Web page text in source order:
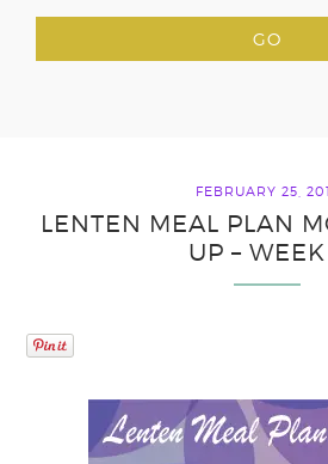
FEBRUARY 25,
LENTEN MEAL PLAN
UP –